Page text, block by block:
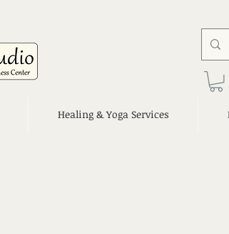
Healing & Yoga Services